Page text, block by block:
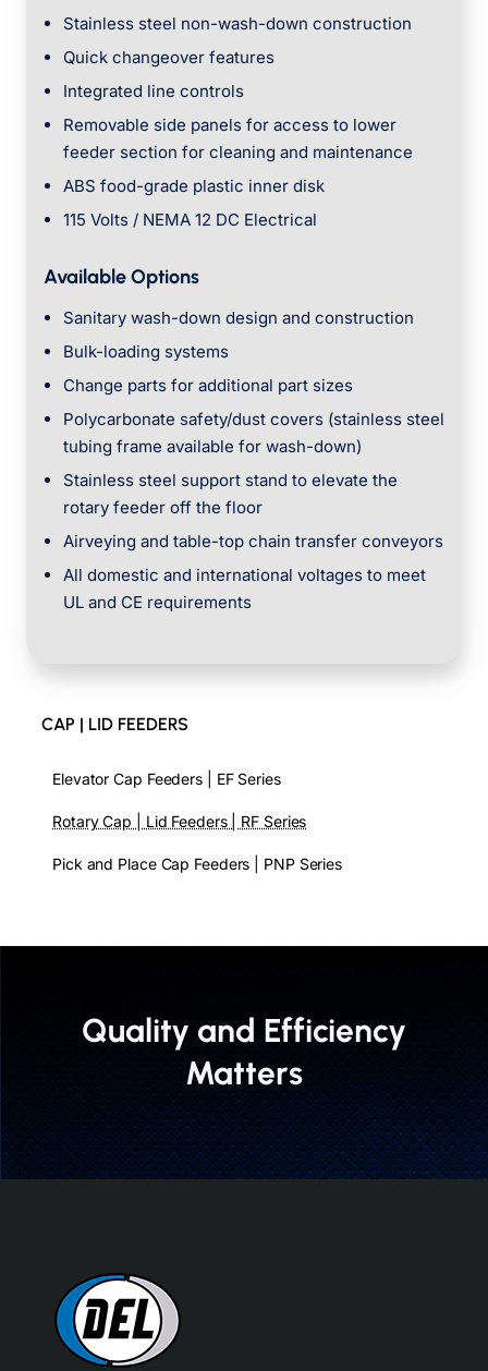
Stainless steel non-wash-down construction
Quick changeover features
Integrated line controls
Removable side panels for access to lower
feeder section for cleaning and maintenance
ABS food-grade plastic inner disk
115 Volts / NEMA 12 DC Electrical
Available Options
Sanitary wash-down design and construction
Bulk-loading systems
Change parts for additional part sizes
Polycarbonate safety/dust covers (stainless steel
tubing frame available for wash-down)
Stainless steel support stand to elevate the
rotary feeder off the floor
Airveying and table-top chain transfer conveyors
All domestic and international voltages to meet
UL and CE requirements
CAP | LID FEEDERS
Elevator Cap Feeders | EF Series
Rotary Cap | Lid Feeders | RF Series
Pick and Place Cap Feeders | PNP Series
Quality and Efficiency
Matters